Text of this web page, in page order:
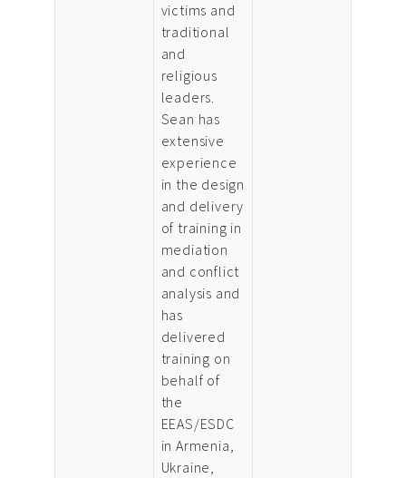
victims and
traditional
and
religious
leaders.
Sean has
extensive
experience
in the design
and delivery
of training in
mediation
and conflict
analysis and
has
delivered
training on
behalf of
the
EEAS/ESDC
in Armenia,
Ukraine,